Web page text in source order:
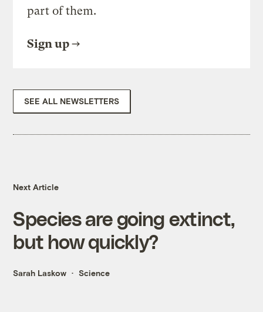
part of them.
Sign up
SEE ALL NEWSLETTERS
Next Article
Species are going extinct,
but how quickly?
Sarah Laskow Science